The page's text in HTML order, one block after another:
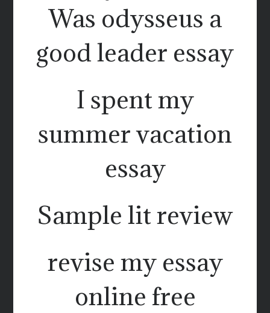
Was odysseus a
good leader essay
I spent my
summer vacation
essay
Sample lit review
revise my essay
online free